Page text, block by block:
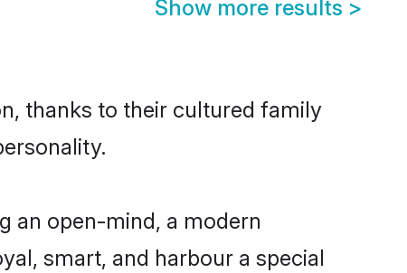
Show more results >
thanks to their cultured family
an open-mind, a modern
smart, and harbour a special